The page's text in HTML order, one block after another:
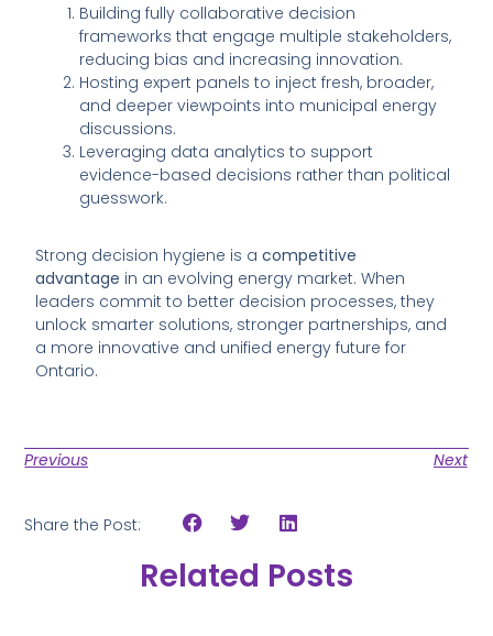
Building fully collaborative decision
frameworks that engage multiple stakeholders,
reducing bias and increasing innovation.
Hosting expert panels to inject fresh, broader,
and deeper viewpoints into municipal energy
discussions.
Leveraging data analytics to support
evidence-based decisions rather than political
guesswork.
Strong decision hygiene is acompetitive
advantage in an evolving energy market. When
leaders commit to better decision processes, they
unlock smarter solutions, stronger partnerships, and
a more innovative and unified energy future for
Ontario.
Previous Next
Share the Post:
Related Posts